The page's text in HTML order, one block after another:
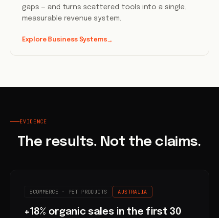
gaps — and turns scattered tools into a single,
measurable revenue system.
Explore Business Systems→
EVIDENCE
The results. Not the claims.
ECOMMERCE · PET PRODUCTS AUSTRALIA
+18% organic sales in the first 30